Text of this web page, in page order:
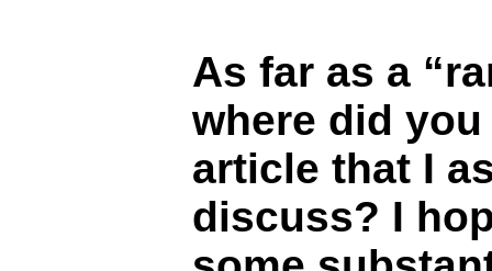
As far as a
where did
article that I
discuss? I